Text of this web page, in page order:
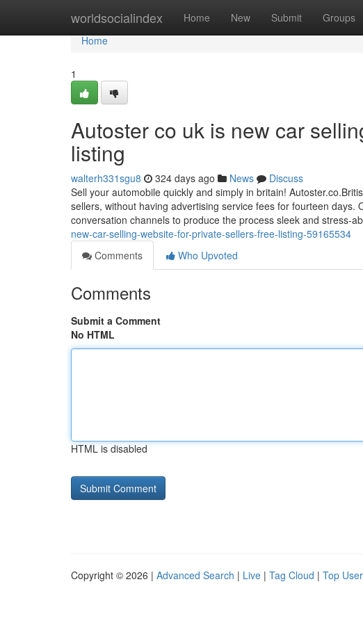
worldsocialindex Home New Submit Groups
Home
Home
1
Autoster co uk is new car
listing
walterh331sgu8 324 days ago News
Discuss
Sell your automobile quickly and simply in britain!
sellers, without having advertising service fees for fourteen
conversation channels to produce the process sleek and stress-
new-car-selling-website-for-private-sellers-free-listing-59165534
Comments
Who Upvoted
Comments
Submit a Comment
No HTML
HTML is disabled
Copyright © 2026 | Advanced Search | Live | Tag Cloud | Top